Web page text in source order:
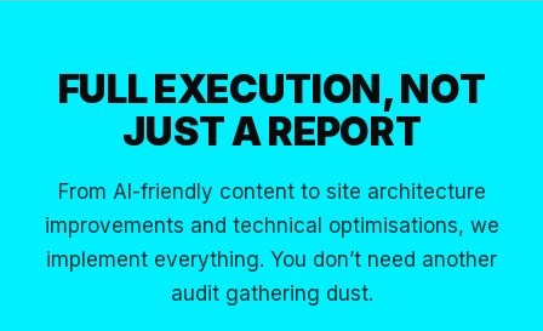
FULL EXECUTION,NOT
JUST A REPORT
From AI-friendly content to site architecture
improvements and technical optimisations, we
implement everything. You don’t need another
audit gathering dust.